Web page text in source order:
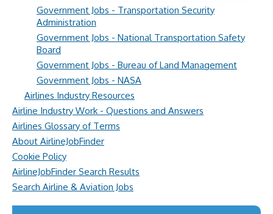
Government Jobs - Transportation Security
Administration
Government Jobs - National Transportation Safety
Board
Government Jobs - Bureau of Land Management
Government Jobs - NASA
Airlines Industry Resources
Airline Industry Work - Questions and Answers
Airlines Glossary of Terms
About AirlineJobFinder
Cookie Policy
AirlineJobFinder Search Results
Search Airline & Aviation Jobs